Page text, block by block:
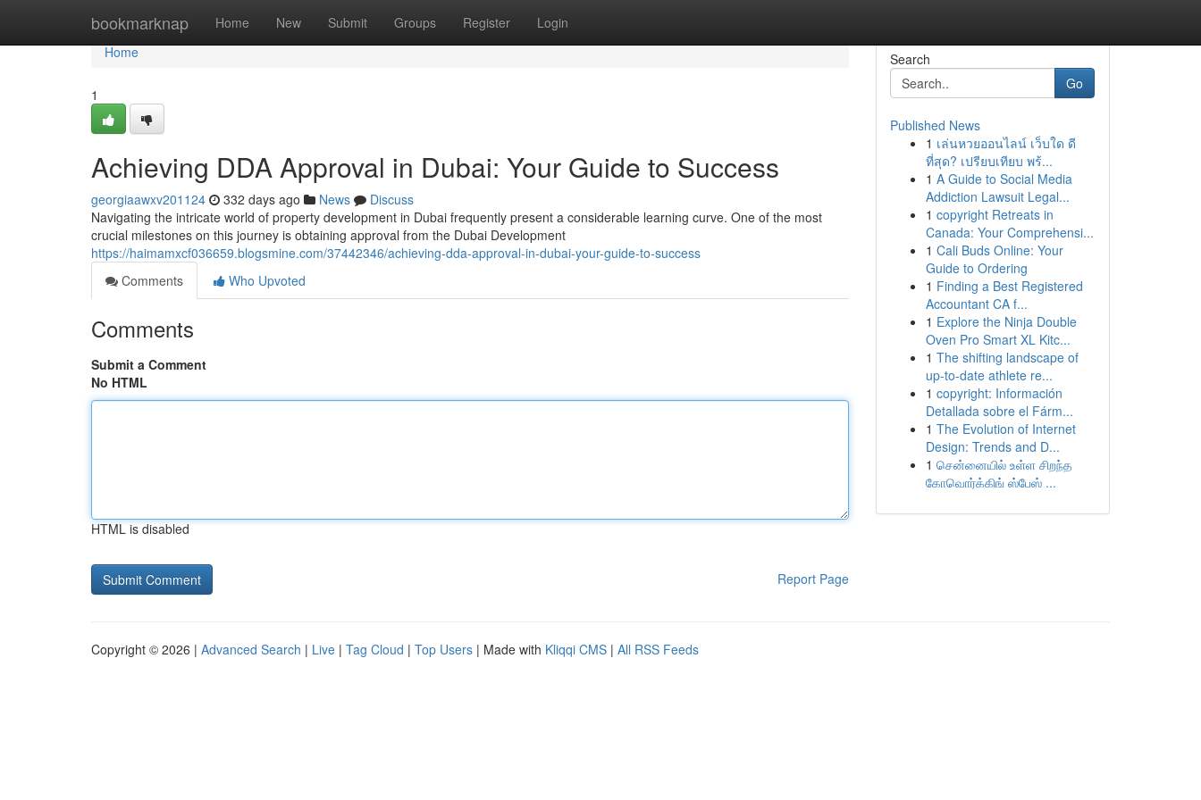
bookmarknap Home New Submit Groups Register Login
Home
Home
1
Achieving DDA Approval in Dubai: Your Guide to Success
georgiaawxv201124 332 days ago News
Discuss
Navigating the intricate world of property development in Dubai frequently present a considerable learning curve. One of the most
crucial milestones on this journey is obtaining approval from the Dubai Development
https://haimamxcf036659.blogsmine.com/37442346/achieving-dda-approval-in-dubai-your-guide-to-success
Comments
Who Upvoted
Comments
Submit a Comment
No HTML
HTML is disabled
Report Page
Search
Go
Published News
1 เล่นหวยออนไลน์ เว็บใด ดี
ที่สุด? เปรียบเทียบ พร้...
1 A Guide to Social Media
Addiction Lawsuit Legal...
1 copyright Retreats in
Canada: Your Comprehensi...
1 Cali Buds Online: Your
Guide to Ordering
1 Finding a Best Registered
Accountant CA f...
1 Explore the Ninja Double
Oven Pro Smart XL Kitc...
1 The shifting landscape of
up-to-date athlete re...
1 copyright: Información
Detallada sobre el Fárm...
1 The Evolution of Internet
Design: Trends and D...
1 சென்னையில் உள்ள சிறந்த
கோவொர்க்கிங் ஸ்பேஸ் ...
Copyright © 2026 | Advanced Search | Live | Tag Cloud | Top Users | Made with Kliqqi CMS | All RSS Feeds